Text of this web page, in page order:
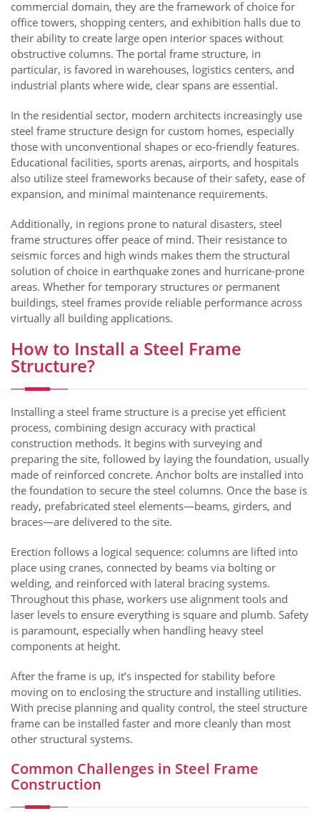
commercial domain, they are the framework of choice for
office towers, shopping centers, and exhibition halls due to
their ability to create large open interior spaces without
obstructive columns. The portal frame structure, in
particular, is favored in warehouses, logistics centers, and
industrial plants where wide, clear spans are essential.
In the residential sector, modern architects increasingly use
steel frame structure design for custom homes, especially
those with unconventional shapes or eco-friendly features.
Educational facilities, sports arenas, airports, and hospitals
also utilize steel frameworks because of their safety, ease of
expansion, and minimal maintenance requirements.
Additionally, in regions prone to natural disasters, steel
frame structures offer peace of mind. Their resistance to
seismic forces and high winds makes them the structural
solution of choice in earthquake zones and hurricane-prone
areas. Whether for temporary structures or permanent
buildings, steel frames provide reliable performance across
virtually all building applications.
How to Install a Steel Frame
Structure?
Installing a steel frame structure is a precise yet efficient
process, combining design accuracy with practical
construction methods. It begins with surveying and
preparing the site, followed by laying the foundation, usually
made of reinforced concrete. Anchor bolts are installed into
the foundation to secure the steel columns. Once the base is
ready, prefabricated steel elements—beams, girders, and
braces—are delivered to the site.
Erection follows a logical sequence: columns are lifted into
place using cranes, connected by beams via bolting or
welding, and reinforced with lateral bracing systems.
Throughout this phase, workers use alignment tools and
laser levels to ensure everything is square and plumb. Safety
is paramount, especially when handling heavy steel
components at height.
After the frame is up, it’s inspected for stability before
moving on to enclosing the structure and installing utilities.
With precise planning and quality control, the steel structure
frame can be installed faster and more cleanly than most
other structural systems.
Common Challenges in Steel Frame
Construction